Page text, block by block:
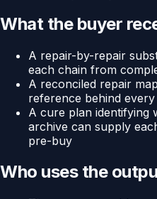
What the buyer
A repair-by-repair
each chain from
A reconciled repair
reference behind
A cure plan identifying
archive can supply
pre-buy
Who uses the